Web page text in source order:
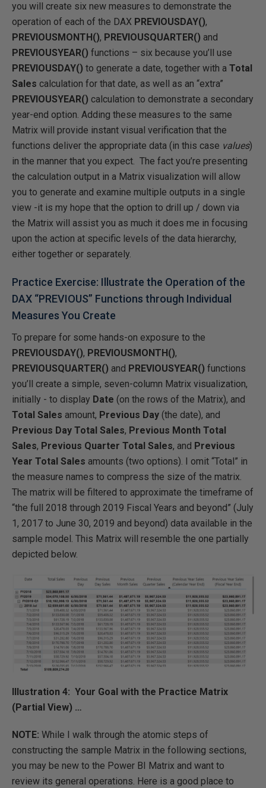
you will create six new measures to demonstrate the
operation of each of the DAX PREVIOUSDAY(),
PREVIOUSMONTH(), PREVIOUSQUARTER() and
PREVIOUSYEAR() functions – six because you’ll use
PREVIOUSDAY() to generate a date, together with a Total
Sales calculation for that date, as well as an “extra”
PREVIOUSYEAR() calculation to demonstrate a secondary
year-end option. Adding these measures to the same
Matrix will provide instant visual verification that the
functions deliver the appropriate data (in this case values)
in the manner that you expect. The fact you’re presenting
the calculation output in a Matrix visualization will allow
you to generate and examine multiple outputs in a single
view -it is my hope that the option to drill up / down via
the Matrix will assist you as much it does me in focusing
upon the action at specific levels of the data hierarchy,
either together or separately.
Practice Exercise: Illustrate the Operation of the
DAX “PREVIOUS” Functions through Individual
Measures You Create
To prepare for some hands-on exposure to the
PREVIOUSDAY(), PREVIOUSMONTH(),
PREVIOUSQUARTER() and PREVIOUSYEAR() functions
you’ll create a simple, seven-column Matrix visualization,
initially - to display Date (on the rows of the Matrix), and
Total Sales amount, Previous Day (the date), and
Previous Day Total Sales, Previous Month Total
Sales, Previous Quarter Total Sales, and Previous
Year Total Sales amounts (two options). I omit “Total” in
the measure names to compress the size of the matrix.
The matrix will be filtered to approximate the timeframe of
“the full 2018 through 2019 Fiscal Years and beyond” (July
1, 2017 to June 30, 2019 and beyond) data available in the
sample model. This Matrix will resemble the one partially
depicted below.
Illustration 4: Your Goal with the Practice Matrix
(Partial View) …
NOTE: While I walk through the atomic steps of
constructing the sample Matrix in the following sections,
you may be new to the Power BI Matrix and want to
review its general operations. Here is a good place to